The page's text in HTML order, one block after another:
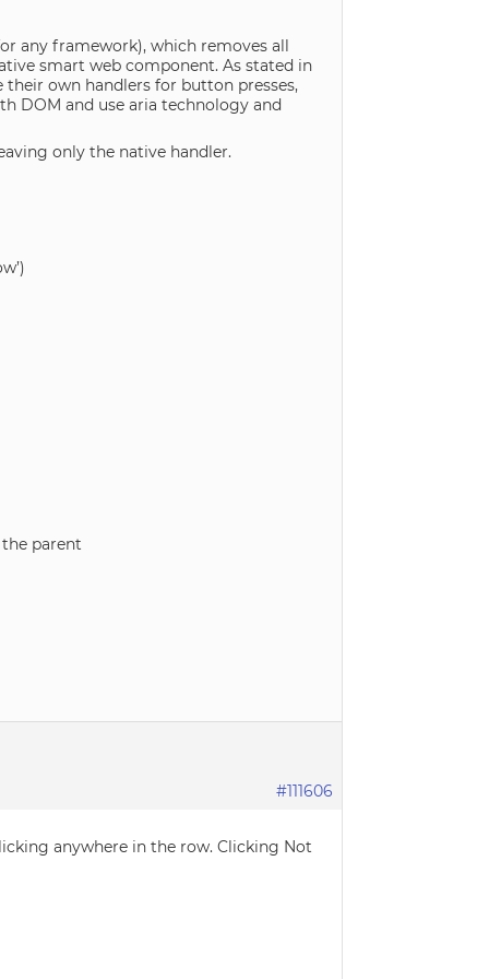
any framework), which removes all
smart web component. As stated in
own handlers for button presses,
DOM and use aria technology and
only the native handler.
parent
#111606
anywhere in the row. Clicking Not